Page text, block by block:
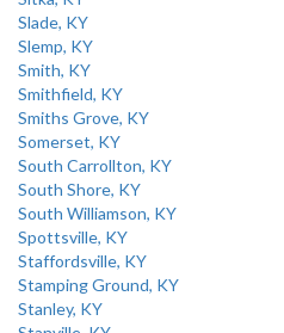
Slade, KY
Slemp, KY
Smith, KY
Smithfield, KY
Smiths Grove, KY
Somerset, KY
South Carrollton, KY
South Shore, KY
South Williamson, KY
Spottsville, KY
Staffordsville, KY
Stamping Ground, KY
Stanley, KY